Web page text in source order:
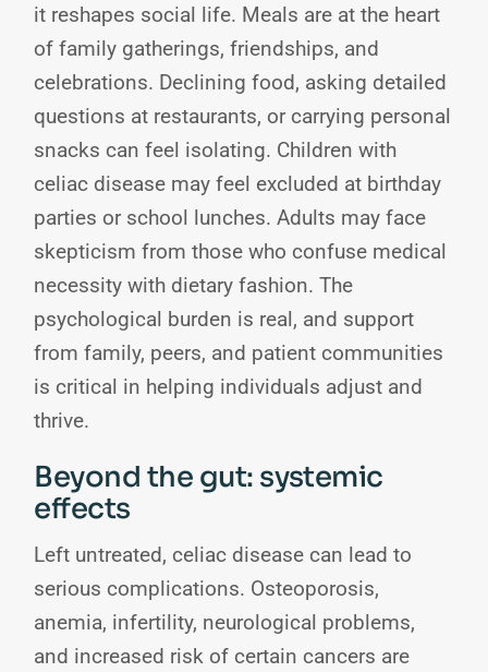
it reshapes social life. Meals are at the heart
of family gatherings, friendships, and
celebrations. Declining food, asking detailed
questions at restaurants, or carrying personal
snacks can feel isolating. Children with
celiac disease may feel excluded at birthday
parties or school lunches. Adults may face
skepticism from those who confuse medical
necessity with dietary fashion. The
psychological burden is real, and support
from family, peers, and patient communities
is critical in helping individuals adjust and
thrive.
Beyond the gut: systemic
effects
Left untreated, celiac disease can lead to
serious complications. Osteoporosis,
anemia, infertility, neurological problems,
and increased risk of certain cancers are